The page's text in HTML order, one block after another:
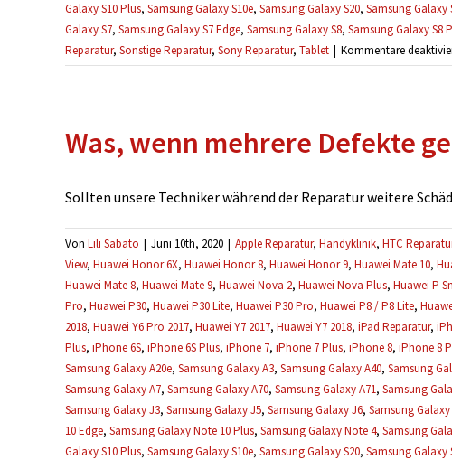
Galaxy S10 Plus, Samsung Galaxy S10e, Samsung Galaxy S20, Samsung Galaxy
Galaxy S7, Samsung Galaxy S7 Edge, Samsung Galaxy S8, Samsung Galaxy S8
Reparatur, Sonstige Reparatur, Sony Reparatur, Tablet | Kommentare
Was, wenn mehrere Defekte
Sollten unsere Techniker während der Reparatur weitere
Von Lili Sabato | Juni 10th, 2020 | Apple Reparatur, Handyklinik, HTC
View, Huawei Honor 6X, Huawei Honor 8, Huawei Honor 9, Huawei Mate 10,
Huawei Mate 8, Huawei Mate 9, Huawei Nova 2, Huawei Nova Plus, Huawei P
Pro, Huawei P30, Huawei P30 Lite, Huawei P30 Pro, Huawei P8 / P8 Lite,
2018, Huawei Y6 Pro 2017, Huawei Y7 2017, Huawei Y7 2018, iPad Reparatur,
Plus, iPhone 6S, iPhone 6S Plus, iPhone 7, iPhone 7 Plus, iPhone 8, iPhone 8
Samsung Galaxy A20e, Samsung Galaxy A3, Samsung Galaxy A40, Samsung
Samsung Galaxy A7, Samsung Galaxy A70, Samsung Galaxy A71, Samsung
Samsung Galaxy J3, Samsung Galaxy J5, Samsung Galaxy J6, Samsung
10 Edge, Samsung Galaxy Note 10 Plus, Samsung Galaxy Note 4, Samsung
Galaxy S10 Plus, Samsung Galaxy S10e, Samsung Galaxy S20, Samsung Galaxy